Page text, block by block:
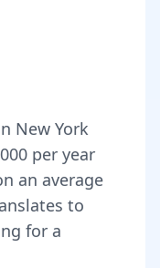
New York
per year
an average
to
for a